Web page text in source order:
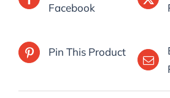
Facebook
Pin This Product